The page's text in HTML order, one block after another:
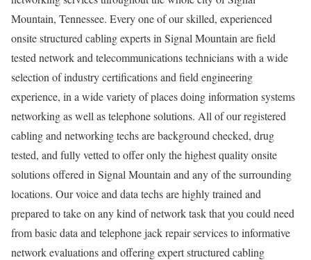
Mountain, Tennessee. Every one of our skilled, experienced
onsite structured cabling experts in Signal Mountain are field
tested network and telecommunications technicians with a wide
selection of industry certifications and field engineering
experience, in a wide variety of places doing information systems
networking as well as telephone solutions. All of our registered
cabling and networking techs are background checked, drug
tested, and fully vetted to offer only the highest quality onsite
solutions offered in Signal Mountain and any of the surrounding
locations. Our voice and data techs are highly trained and
prepared to take on any kind of network task that you could need
from basic data and telephone jack repair services to informative
network evaluations and offering expert structured cabling